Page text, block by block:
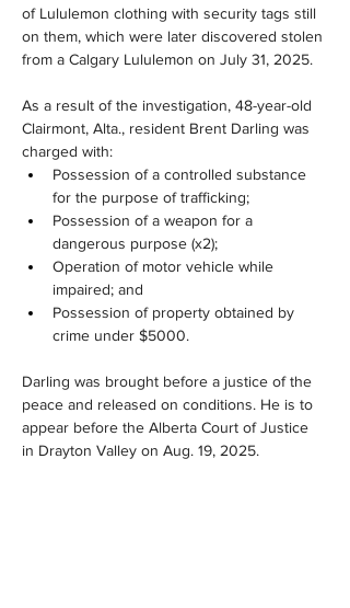
of Lululemon clothing with security tags still
on them, which were later discovered stolen
from a Calgary Lululemon on July 31, 2025.
As a result of the investigation, 48-year-old
Clairmont, Alta., resident Brent Darling was
charged with:
Possession of a controlled substance
for the purpose of trafficking;
Possession of a weapon for a
dangerous purpose (x2);
Operation of motor vehicle while
impaired; and
Possession of property obtained by
crime under $5000.
Darling was brought before a justice of the
peace and released on conditions. He is to
appear before the Alberta Court of Justice
in Drayton Valley on Aug. 19, 2025.